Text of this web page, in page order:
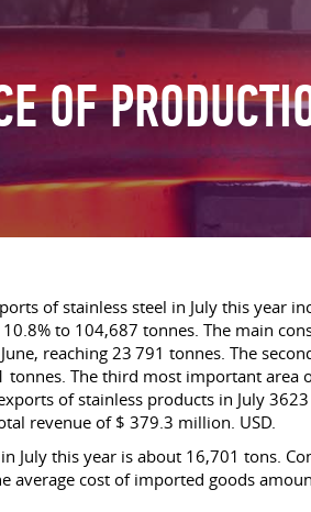
OF
of stainless steel in July this year
to 104,687 tonnes. The main
reaching 23 791 tonnes. The
The third most important area
of stainless products in July
revenue of $ 379.3 million. USD.
July this year is about 16,701 tons.
cost of imported goods